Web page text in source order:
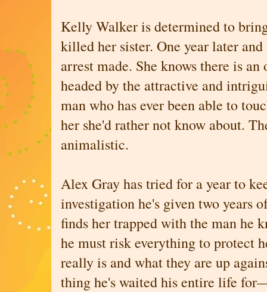
Kelly Walker is determined to
killed her sister. One year later
arrest made. She knows there is
headed by the attractive and
man who has ever been able to
her she'd rather not know about.
animalistic.
Alex Gray has tried for a year to
investigation he's given two years
finds her trapped with the man he
he must risk everything to protect
really is and what they are up
thing he's waited his entire life